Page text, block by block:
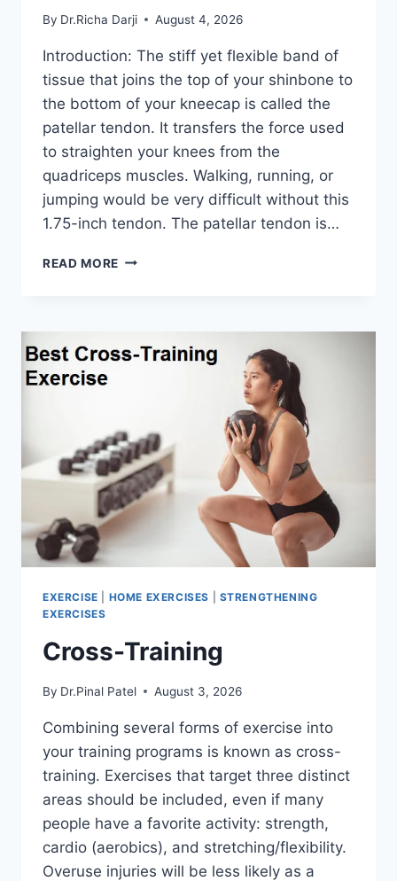
By Dr.Richa Darji August 4, 2026
Introduction: The stiff yet flexible band of
tissue that joins the top of your shinbone to
the bottom of your kneecap is called the
patellar tendon. It transfers the force used
to straighten your knees from the
quadriceps muscles. Walking, running, or
jumping would be very difficult without this
1.75-inch tendon. The patellar tendon is…
READ MORE 11
EXERCISE HOME EXERCISES
STRENGTHENING
EXERCISES
Cross-Training
By Dr.Pinal Patel August 3, 2026
Combining several forms of exercise into
your training programs is known as cross-
training. Exercises that target three distinct
areas should be included, even if many
people have a favorite activity: strength,
cardio (aerobics), and stretching/flexibility.
Overuse injuries will be less likely as a